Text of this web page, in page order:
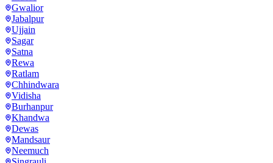
Gwalior
Jabalpur
Ujjain
Sagar
Satna
Rewa
Ratlam
Chhindwara
Vidisha
Burhanpur
Khandwa
Dewas
Mandsaur
Neemuch